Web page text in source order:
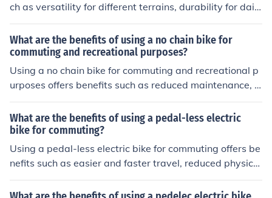
ch as versatility for different terrains, durability for daily
use, and agility for navigating urban environments.
What are the benefits of using a no chain bike for
commuting and recreational purposes?
Using a no chain bike for commuting and recreational p
urposes offers benefits such as reduced maintenance, cl
eaner appearance, smoother ride, and decreased risk o
f chain-related issues.
What are the benefits of using a pedal-less electric
bike for commuting?
Using a pedal-less electric bike for commuting offers be
nefits such as easier and faster travel, reduced physical
exertion, and a more environmentally friendly mode of t
ransportation.